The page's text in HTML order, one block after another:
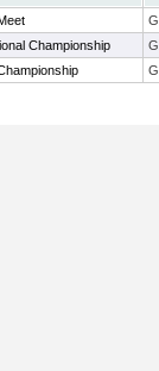
Championship